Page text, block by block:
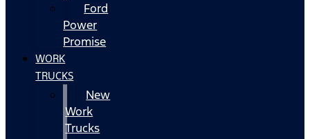
Ford
Power
Promise
WORK
TRUCKS
New
Work
Trucks